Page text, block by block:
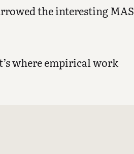
the interesting MAS
where empirical work